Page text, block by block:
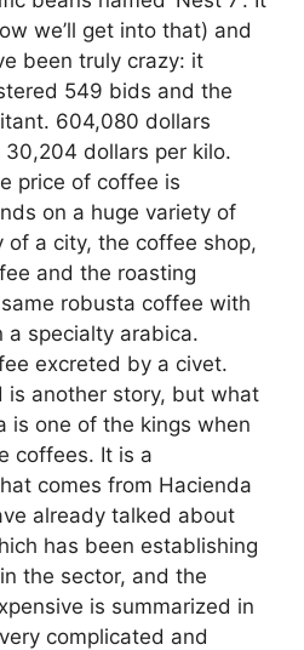
we’ll get into that) and
been truly crazy: it
549 bids and the
604,080 dollars
dollars per kilo.
price of coffee is
on a huge variety of
of a city, the coffee shop,
and the roasting
robusta coffee with
a specialty arabica.
excreted by a civet.
is another story, but what
is one of the kings when
coffees. It is a
comes from Hacienda
already talked about
has been establishing
the sector, and the
is summarized in
complicated and